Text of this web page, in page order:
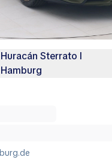
Sterrato I